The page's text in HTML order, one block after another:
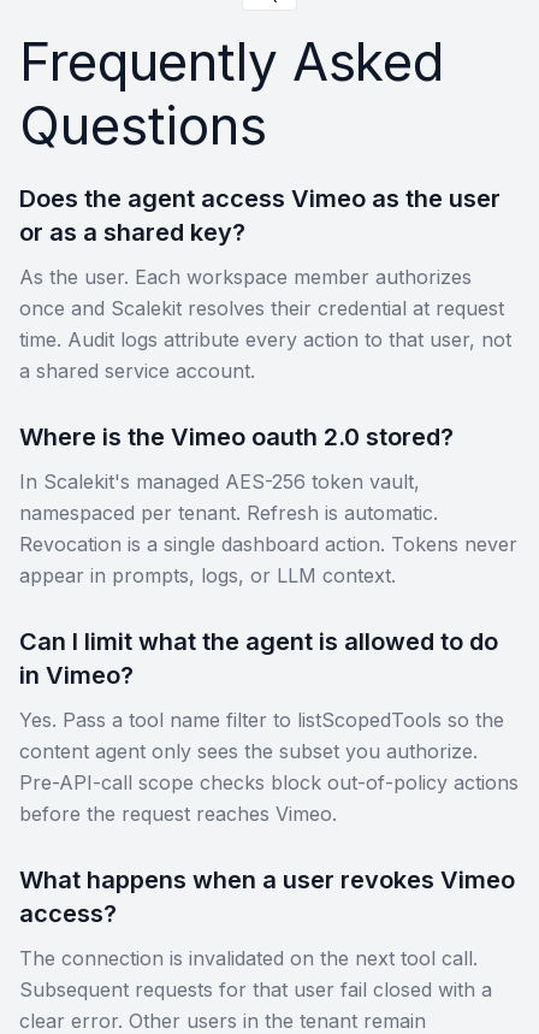
Frequently Asked
Questions
Does the agent access Vimeo as the user
or as a shared key?
As the user. Each workspace member authorizes
once and Scalekit resolves their credential at request
time. Audit logs attribute every action to that user, not
a shared service account.
Where is the Vimeo oauth 2.0 stored?
In Scalekit's managed AES-256 token vault,
namespaced per tenant. Refresh is automatic.
Revocation is a single dashboard action. Tokens never
appear in prompts, logs, or LLM context.
Can I limit what the agent is allowed to do
in Vimeo?
Yes. Pass a tool name filter to listScopedTools so the
content agent only sees the subset you authorize.
Pre-API-call scope checks block out-of-policy actions
before the request reaches Vimeo.
What happens when a user revokes Vimeo
access?
The connection is invalidated on the next tool call.
Subsequent requests for that user fail closed with a
clear error. Other users in the tenant remain